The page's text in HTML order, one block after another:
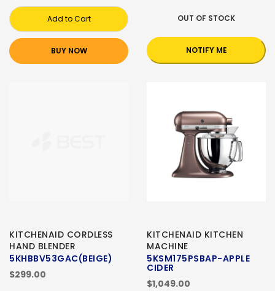
Add to Cart
BUY NOW
OUT OF STOCK
NOTIFY ME
KITCHENAID CORDLESS
HAND BLENDER
5KHBBV53GAC(BEIGE)
$299.00
KITCHENAID KITCHEN
MACHINE
5KSM175PSBAP-APPLE
CIDER
$1,049.00